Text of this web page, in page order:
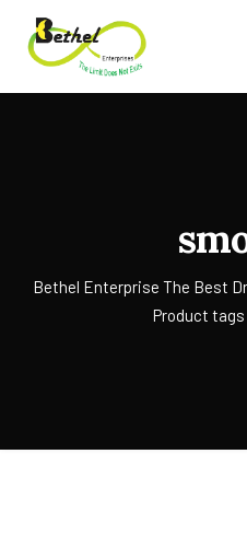
Bethel Enterprise The Best
Product tags